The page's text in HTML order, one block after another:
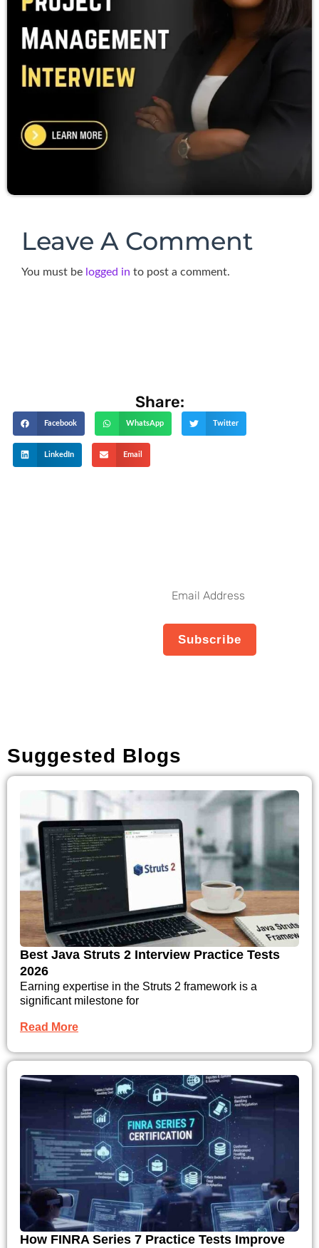
Leave A Comment
You must be logged in to post a comment.
Share:
Facebook WhatsApp Twitter
LinkedIn Email
Email
Subscribe
Suggested Blogs
Best Java Struts 2 Interview Practice Tests
2026
Earning expertise in the Struts 2 framework is a
significant milestone for
Read More
How FINRA Series 7 Practice Tests Improve